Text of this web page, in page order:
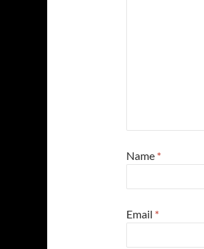
Name *
Email *